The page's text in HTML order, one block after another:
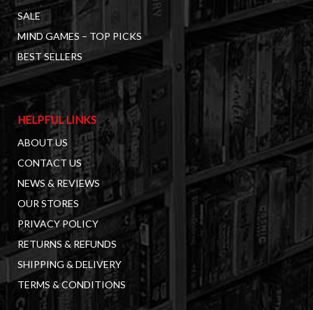
SALE
MIND GAMES – TOP PICKS
BEST SELLERS
HELPFUL LINKS
ABOUT US
CONTACT US
NEWS & REVIEWS
OUR STORES
PRIVACY POLICY
RETURNS & REFUNDS
SHIPPING & DELIVERY
TERMS & CONDITIONS